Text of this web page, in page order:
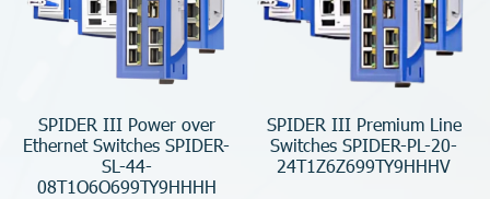
SPIDER III Power over
Ethernet Switches SPIDER-
SL-44-
08T1O6O699TY9HHHH
SPIDER III Premium Line
Switches SPIDER-PL-20-
24T1Z6Z699TY9HHHV